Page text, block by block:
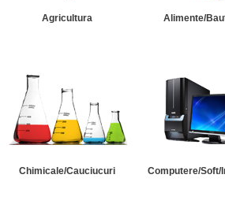
Agricultura Alimente/
Chimicale/Cauciucuri Computere/Soft/